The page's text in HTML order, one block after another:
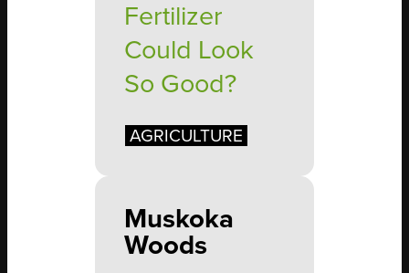
Fertilizer
Could Look
So Good?
AGRICULTURE
Muskoka
Woods